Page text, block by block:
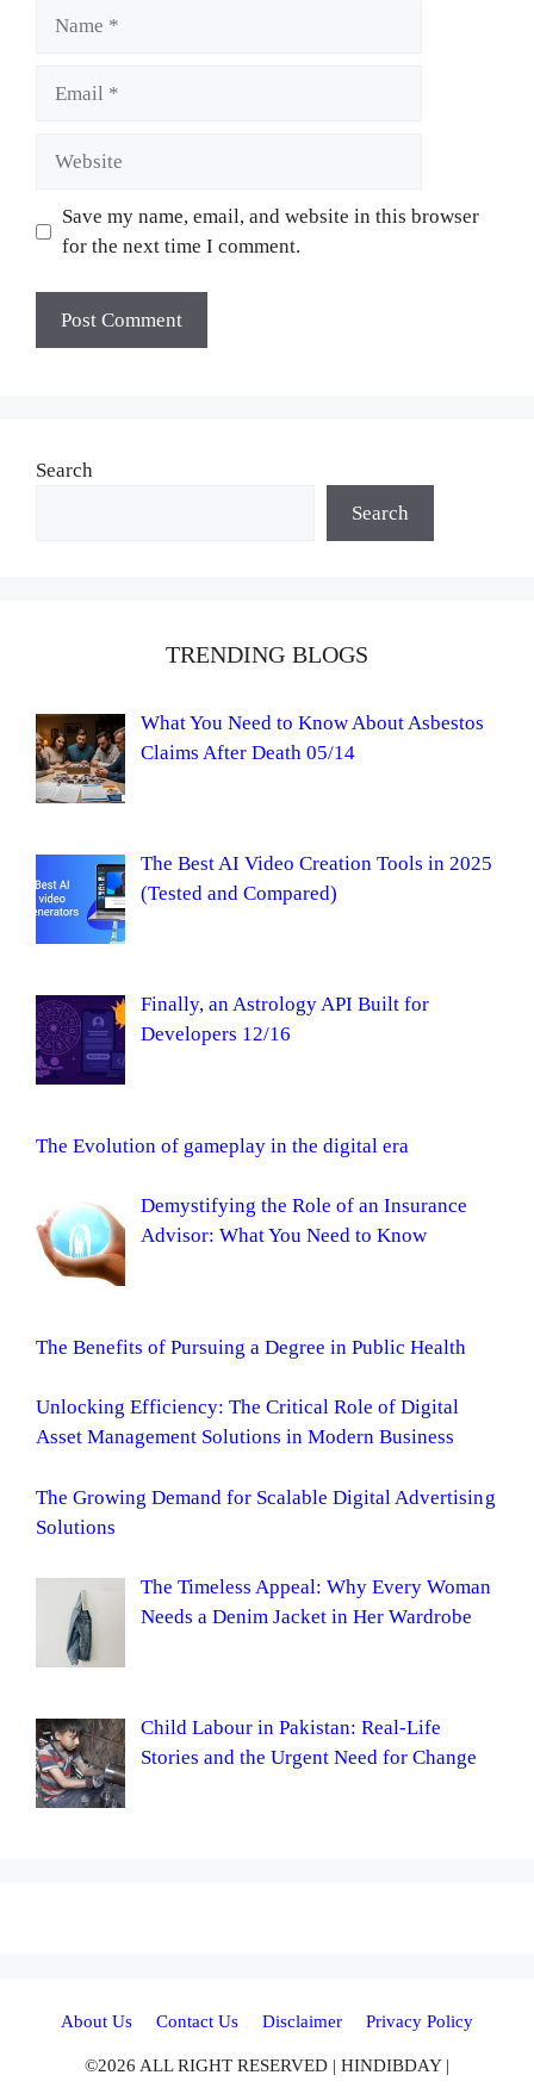
Save my name, email, and website in this browser
for the next time I comment.
Search
Search
TRENDING BLOGS
What You Need to Know About Asbestos
Claims After Death 05/14
The Best AI Video Creation Tools in 2025
(Tested and Compared)
Finally, an Astrology API Built for
Developers 12/16
The Evolution of gameplay in the digital era
Demystifying the Role of an Insurance
Advisor: What You Need to Know
The Benefits of Pursuing a Degree in Public Health
Unlocking Efficiency: The Critical Role of Digital
Asset Management Solutions in Modern Business
The Growing Demand for Scalable Digital Advertising
Solutions
The Timeless Appeal: Why Every Woman
Needs a Denim Jacket in Her Wardrobe
Child Labour in Pakistan: Real-Life
Stories and the Urgent Need for Change
About Us Contact Us Disclaimer Privacy Policy
©2026 ALL RIGHT RESERVED | HINDIBDAY |